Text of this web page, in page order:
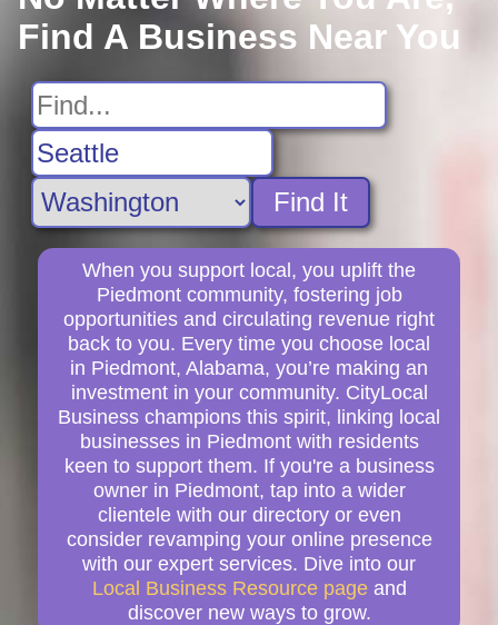
Find A Business Near You
Find It
When you support local, you uplift the
Piedmont community, fostering job
opportunities and circulating revenue right
back to you. Every time you choose local
in Piedmont, Alabama, you’re making an
investment in your community. CityLocal
Business champions this spirit, linking local
businesses in Piedmont with residents
keen to support them. If you're a business
owner in Piedmont, tap into a wider
clientele with our directory or even
consider revamping your online presence
with our expert services. Dive into our
Local Business Resource page and
discover new ways to grow.